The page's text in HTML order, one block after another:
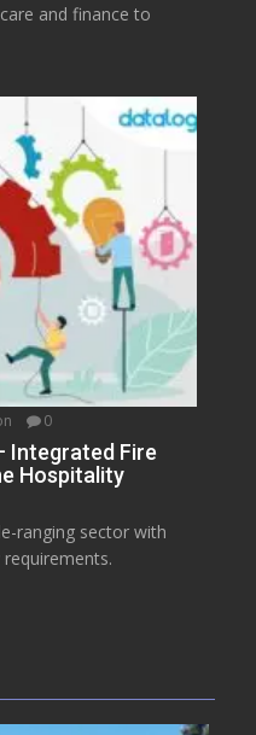
and finance to
0
Integrated Fire
Hospitality
ranging sector with